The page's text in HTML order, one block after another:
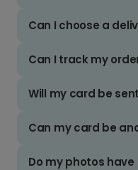
Can I choose a
Can I track my
Will my card be
Can my card be
Do my photos